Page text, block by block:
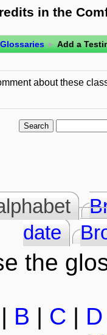
in the
Glossaries ►Add a
about these
date
the
B | C | D